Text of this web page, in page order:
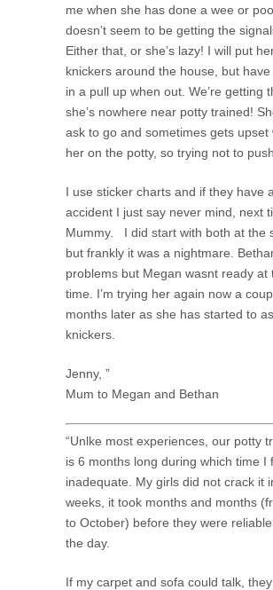
me when she has done a wee or
doesn’t seem to be getting the
Either that, or she’s lazy! I will put
knickers around the house, but
in a pull up when out. We’re getting
she’s nowhere near potty trained!
ask to go and sometimes gets upset
her on the potty, so trying not to
I use sticker charts and if they have
accident I just say never mind, next
Mummy. I did start with both at the
but frankly it was a nightmare.
problems but Megan wasnt ready at
time. I’m trying her again now a
months later as she has started to
knickers.
Jenny, ”
Mum to Megan and Bethan
“Unlke most experiences, our potty
is 6 months long during which time I
inadequate. My girls did not crack it
weeks, it took months and months
to October) before they were
the day.
If my carpet and sofa could talk,